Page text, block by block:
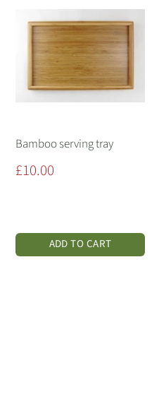
Bamboo serving tray
Sale
£10.00
ADD TO CART